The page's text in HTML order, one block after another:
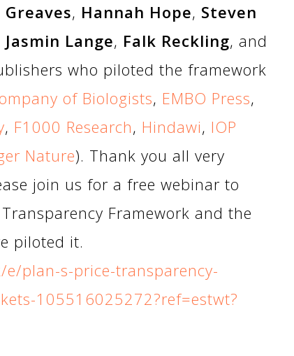
Greaves, Hannah Hope, Steven
Jasmin Lange, Falk Reckling, and
who piloted the framework
of Biologists, EMBO Press,
, F1000 Research, Hindawi, IOP
Nature). Thank you all very
join us for a free webinar to
Framework and the
piloted it.
plan-s-price-transparency-
105516025272?ref=estwt?